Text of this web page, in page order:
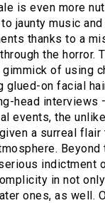
is even more
jaunty music
thanks to a
the horror.
gimmick of using
glued-on facial
head interviews
events, the
a surreal flair
indictment
in not
ones, as well.